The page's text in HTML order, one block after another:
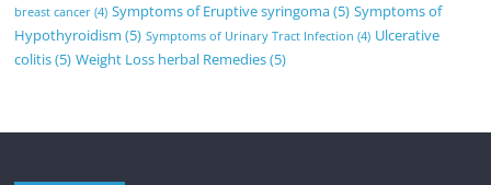
breast cancer (4) Symptoms of Eruptive syringoma(5) Symptoms of
Hypothyroidism (5) Symptoms of Urinary Tract Infection (4) Ulcerative
colitis(5) Weight Loss herbal Remedies(5)